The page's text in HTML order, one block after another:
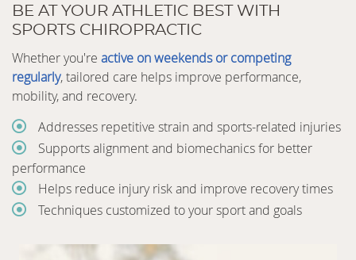
BE AT YOUR ATHLETIC BEST WITH
SPORTS CHIROPRACTIC
Whether you're active on weekends or competing
regularly, tailored care helps improve performance,
mobility, and recovery.
Addresses repetitive strain and sports-related injuries
Supports alignment and biomechanics for better
performance
Helps reduce injury risk and improve recovery times
Techniques customized to your sport and goals